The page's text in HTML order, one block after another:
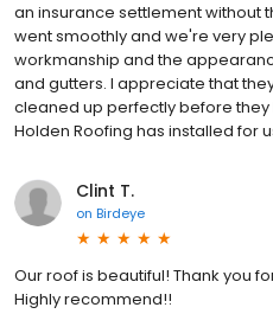
an insurance settlement without
went smoothly and we're very
workmanship and the
and gutters. I appreciate that
cleaned up perfectly before they
Holden Roofing has installed for
Clint T.
on Birdeye
Our roof is beautiful! Thank you
Highly recommend!!